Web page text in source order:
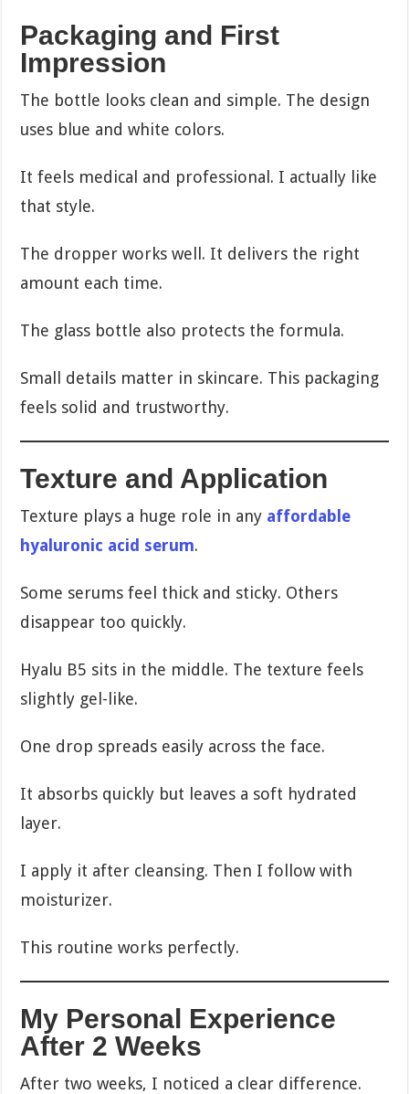
Packaging and First
Impression
The bottle looks clean and simple. The design
uses blue and white colors.
It feels medical and professional. I actually like
that style.
The dropper works well. It delivers the right
amount each time.
The glass bottle also protects the formula.
Small details matter in skincare. This packaging
feels solid and trustworthy.
Texture and Application
Texture plays a huge role in any affordable
hyaluronic acid serum.
Some serums feel thick and sticky. Others
disappear too quickly.
Hyalu B5 sits in the middle. The texture feels
slightly gel-like.
One drop spreads easily across the face.
It absorbs quickly but leaves a soft hydrated
layer.
I apply it after cleansing. Then I follow with
moisturizer.
This routine works perfectly.
My Personal Experience
After 2 Weeks
After two weeks, I noticed a clear difference.